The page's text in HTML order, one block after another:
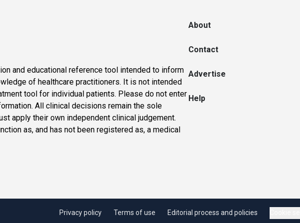
and educational reference tool intended to inform
of healthcare practitioners. It is not intended
tool for individual patients. Please do not enter
All clinical decisions remain the sole
apply their own independent clinical judgement.
as, and has not been registered as, a medical
About
Contact
Advertise
Help
Privacy policy Terms of use Editorial process and policies